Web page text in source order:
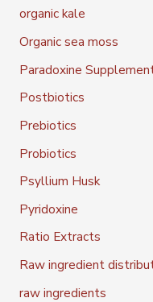
organic kale
Organic sea moss
Paradoxine
Postbiotics
Prebiotics
Probiotics
Psyllium Husk
Pyridoxine
Ratio Extracts
Raw ingredient
raw ingredients